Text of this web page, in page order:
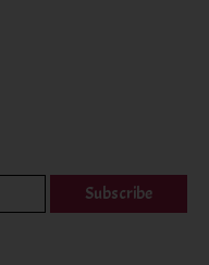
Subscribe